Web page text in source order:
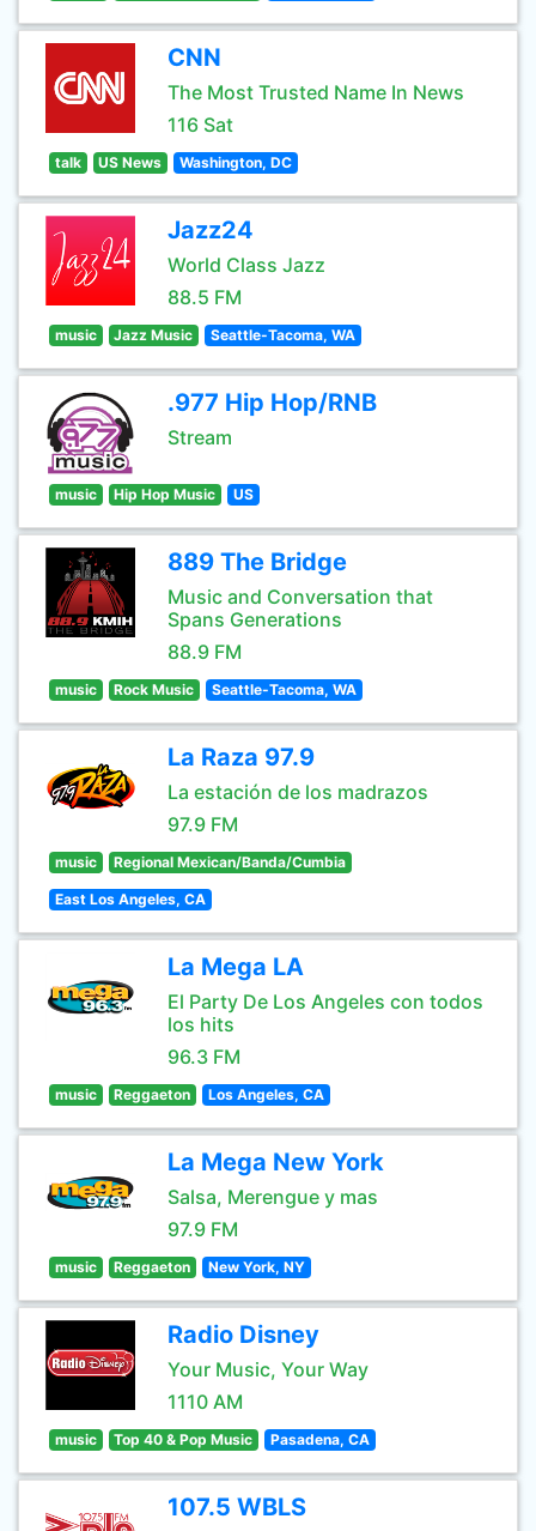
CNN
The Most Trusted Name In News
116 Sat
talk US News Washington, DC
Jazz24
World Class Jazz
88.5 FM
music Jazz Music Seattle-Tacoma, WA
.977 Hip Hop/RNB
Stream
music Hip Hop Music US
889 The Bridge
Music and Conversation that
Spans Generations
88.9 FM
music Rock Music Seattle-Tacoma, WA
La Raza 97.9
La estación de los madrazos
97.9 FM
music Regional Mexican/Banda/Cumbia
East Los Angeles, CA
La Mega LA
El Party De Los Angeles con todos
los hits
96.3 FM
music Reggaeton Los Angeles, CA
La Mega New York
Salsa, Merengue y mas
97.9 FM
music Reggaeton New York, NY
Radio Disney
Your Music, Your Way
1110 AM
music Top 40 & Pop Music Pasadena, CA
107.5 WBLS